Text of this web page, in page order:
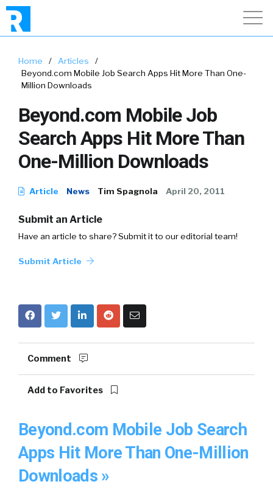
Home / Articles
/
Beyond.com Mobile Job Search Apps Hit More Than One-
Million Downloads
Beyond.com Mobile Job
Search Apps Hit More Than
One-Million Downloads
Article News Tim Spagnola April 20, 2011
Submit an Article
Have an article to share? Submit it to our editorial team!
Submit Article
Comment
Add to Favorites
Beyond.com Mobile Job Search
Apps Hit More Than One-Million
Downloads »